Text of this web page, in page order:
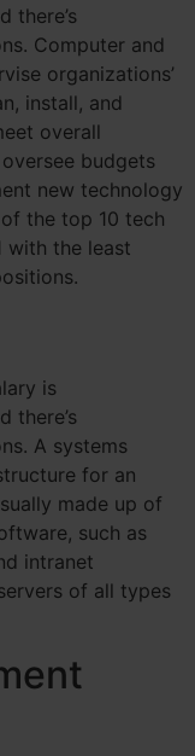
there’s
Computer and
organizations’
install, and
overall
budgets
new technology
the top 10 tech
with the least
is
there’s
A systems
for an
made up of
such as
intranet
of all types